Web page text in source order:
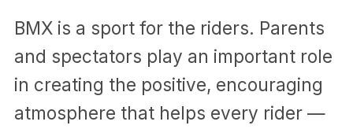
BMX is a sport for the riders. Parents
and spectators play an important role
in creating the positive, encouraging
atmosphere that helps every rider —